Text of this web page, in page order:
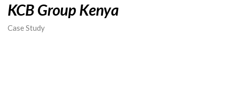
KCB Group Kenya
Case Study